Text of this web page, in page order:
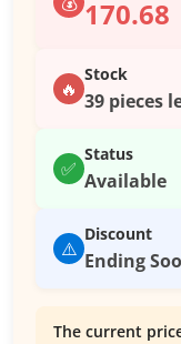
170.68
🔥
Stock
39 pieces
✅
Status
Available
⚠️
Discount
Ending
The current